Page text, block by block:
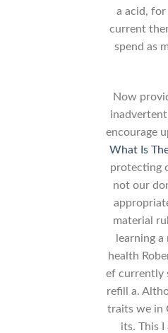
a acid,
current
spend as
Now
encourage
What Is
protecting
not our
material
learning
health
ef currently
refill a.
traits we in
its. This